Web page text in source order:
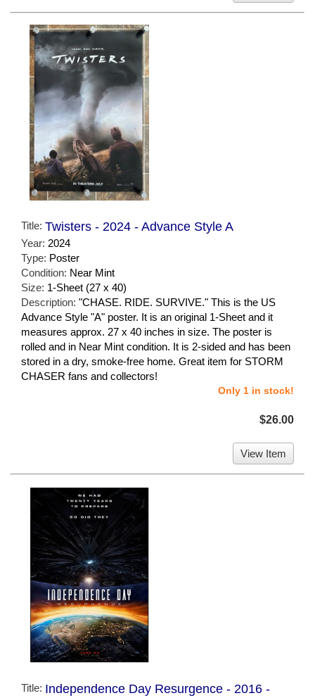
Title: Twisters - 2024 - Advance Style A
Year: 2024
Type: Poster
Condition: Near Mint
Size: 1-Sheet (27 x 40)
Description: "CHASE. RIDE. SURVIVE." This is the US
Advance Style "A" poster. It is an original 1-Sheet and it
measures approx. 27 x 40 inches in size. The poster is
rolled and in Near Mint condition. It is 2-sided and has been
stored in a dry, smoke-free home. Great item for STORM
CHASER fans and collectors!
Only 1 in stock!
$26.00
View Item
Title: Independence Day Resurgence - 2016 -